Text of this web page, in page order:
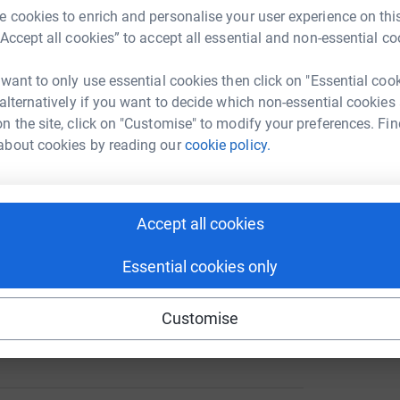
cookies to enrich and personalise your user experience on
all cookies” to accept all essential and non-essential
to only use essential cookies then click on "Essential
if you want to decide which non-essential cookies
the site, click on "Customise" to modify your preferences.
cookies by reading ourcookie policy.
Accept all cookies
Essential cookies only
Customise
EVERYONE'S DONATIONS********
page.
called BRAKE (www. brake.org.uk). I will
moeny is going to a very good cause.
also work to promote road safety and
and his dog were killed on 14th March
kirb and killed them both Tyrese was only
a plane but then again he would probably